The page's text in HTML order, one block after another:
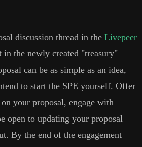
discussion thread in the Livepeer
in the newly created "treasury"
can be as simple as an idea,
to start the SPE yourself. Offer
your proposal, engage with
open to updating your proposal
By the end of the engagement